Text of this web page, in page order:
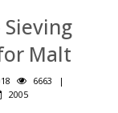
Sieving
Malt
6663
|
2005